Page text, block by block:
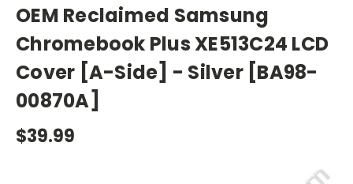
OEM Reclaimed Samsung
Chromebook Plus XE513C24 LCD
Cover [A-Side] - Silver [BA98-
00870A]
$39.99